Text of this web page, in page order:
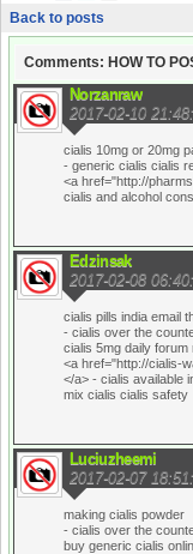
Back to posts
Comments: HOW TO
Norzanraw
2017-02-10
cialis 10mg or 20mg
- generic cialis cialis
<a href="http://
cialis and alcohol
Edzinsak
2017-02-08
cialis pills india email
- cialis over the
cialis 5mg daily forum
<a href="http://cialis-
</a> - cialis available
mix cialis cialis safety
Luciuzheemi
2017-02-07
making cialis powder
- cialis over the
buy generic cialis